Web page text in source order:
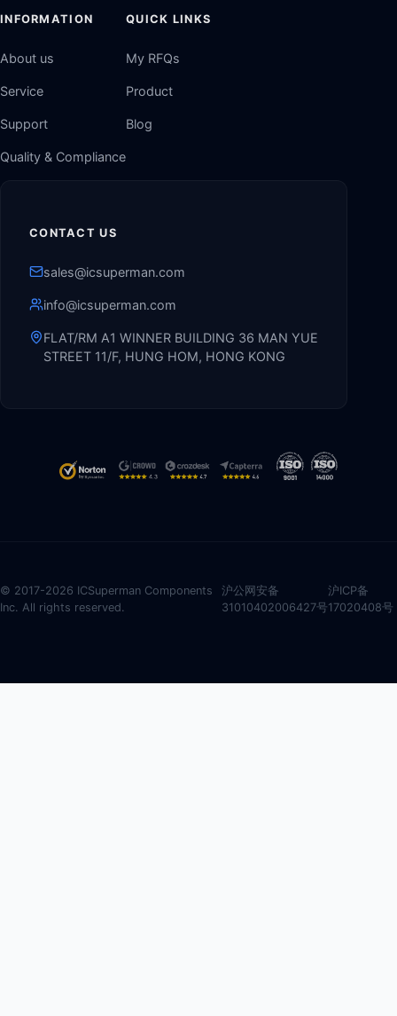
INFORMATION
About us
Service
Support
Quality & Compliance
QUICK LINKS
My RFQs
Product
Blog
CONTACT US
sales@icsuperman.com
info@icsuperman.com
FLAT/RM A1 WINNER BUILDING 36 MAN YUE
STREET 11/F, HUNG HOM, HONG KONG
© 2017-2026 ICSuperman Components
Inc. All rights reserved.
沪公网安备
31010402006427号
沪ICP备
17020408号